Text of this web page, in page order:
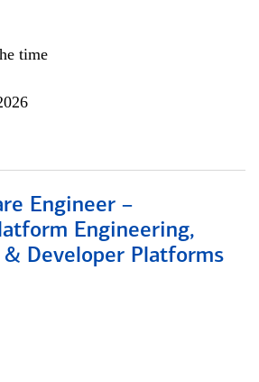
time
Engineer –
Engineering,
Developer Platforms